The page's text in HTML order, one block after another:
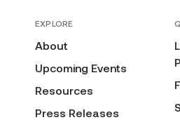
EXPLORE
About
Upcoming Events
Resources
Press Releases